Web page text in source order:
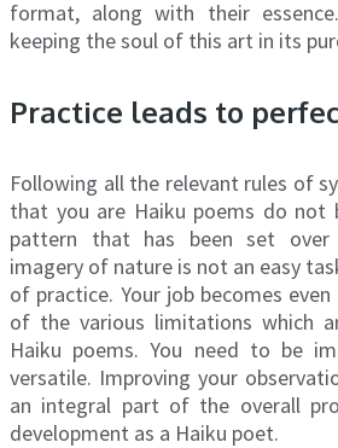
format, along with their
keeping the soul of this art in its
Practice leads to
Following all the relevant rules of
that you are Haiku poems do not
pattern that has been set over
imagery of nature is not an easy
of practice. Your job becomes
of the various limitations which
Haiku poems. You need to be
versatile. Improving your
an integral part of the overall
development as a Haiku poet.